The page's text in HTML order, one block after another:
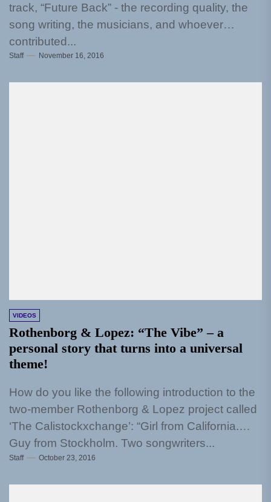
track, “Future Back” - the recording quality, the
song writing, the musicians, and whoever
contributed...
Staff November 16, 2016
VIDEOS
Rothenborg & Lopez: “The Vibe” – a
personal story that turns into a universal
theme!
How do you like the following introduction to the
two-member Rothenborg & Lopez project called
‘The Calistockxchange’: “Girl from California.
Guy from Stockholm. Two songwriters...
Staff October 23, 2016